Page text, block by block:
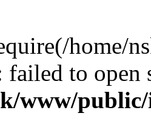
home/
failed to
www/